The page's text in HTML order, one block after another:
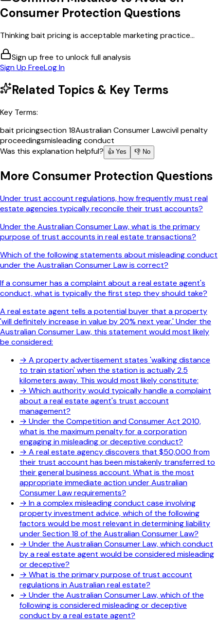
Consumer Protection Questions
Thinking bait pricing is acceptable marketing practice...
Sign up free to unlock full analysis
Sign Up FreeLog In
Related Topics & Key Terms
Key Terms:
bait pricingsection 18Australian Consumer Lawcivil penalty
proceedingsmisleading conduct
Was this explanation helpful?
👍 Yes 👎 No
More Consumer Protection Questions
Under trust account regulations, how frequently must real
estate agencies typically reconcile their trust accounts?
Under the Australian Consumer Law, what is the primary
purpose of trust accounts in real estate transactions?
Which of the following statements about misleading conduct
under the Australian Consumer Law is correct?
If a consumer has a complaint about a real estate agent's
conduct, what is typically the first step they should take?
A real estate agent tells a potential buyer that a property
'will definitely increase in value by 20% next year.' Under the
Australian Consumer Law, this statement would most likely
be considered:
→ A property advertisement states 'walking distance
to train station' when the station is actually 2.5
kilometers away. This would most likely constitute:
→ Which authority would typically handle a complaint
about a real estate agent's trust account
management?
→ Under the Competition and Consumer Act 2010,
what is the maximum penalty for a corporation
engaging in misleading or deceptive conduct?
→ A real estate agency discovers that $50,000 from
their trust account has been mistakenly transferred to
their general business account. What is the most
appropriate immediate action under Australian
Consumer Law requirements?
→ In a complex misleading conduct case involving
property investment advice, which of the following
factors would be most relevant in determining liability
under Section 18 of the Australian Consumer Law?
→ Under the Australian Consumer Law, which conduct
by a real estate agent would be considered misleading
or deceptive?
→ What is the primary purpose of trust account
regulations in Australian real estate?
→ Under the Australian Consumer Law, which of the
following is considered misleading or deceptive
conduct by a real estate agent?